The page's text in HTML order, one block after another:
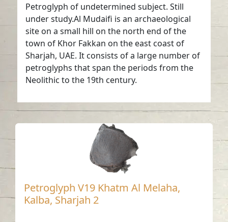
Petroglyph of undetermined subject. Still
under study.Al Mudaifi is an archaeological
site on a small hill on the north end of the
town of Khor Fakkan on the east coast of
Sharjah, UAE. It consists of a large number of
petroglyphs that span the periods from the
Neolithic to the 19th century.
Petroglyph V19 Khatm Al Melaha,
Kalba, Sharjah 2